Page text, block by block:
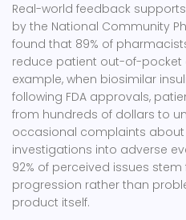
Real-world feedback
by the National Community
found that 89% of
reduce patient out-of-pocket
example, when biosimilar
following FDA approvals,
from hundreds of dollars to
occasional complaints about
investigations into adverse
92% of perceived issues
progression rather than
product itself.